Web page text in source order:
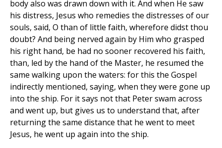
body also was drawn down with it. And when He saw
his distress, Jesus who remedies the distresses of our
souls, said, O than of little faith, wherefore didst thou
doubt? And being nerved again by Him who grasped
his right hand, be had no sooner recovered his faith,
than, led by the hand of the Master, he resumed the
same walking upon the waters: for this the Gospel
indirectly mentioned, saying, when they were gone up
into the ship. For it says not that Peter swam across
and went up, but gives us to understand that, after
returning the same distance that he went to meet
Jesus, he went up again into the ship.